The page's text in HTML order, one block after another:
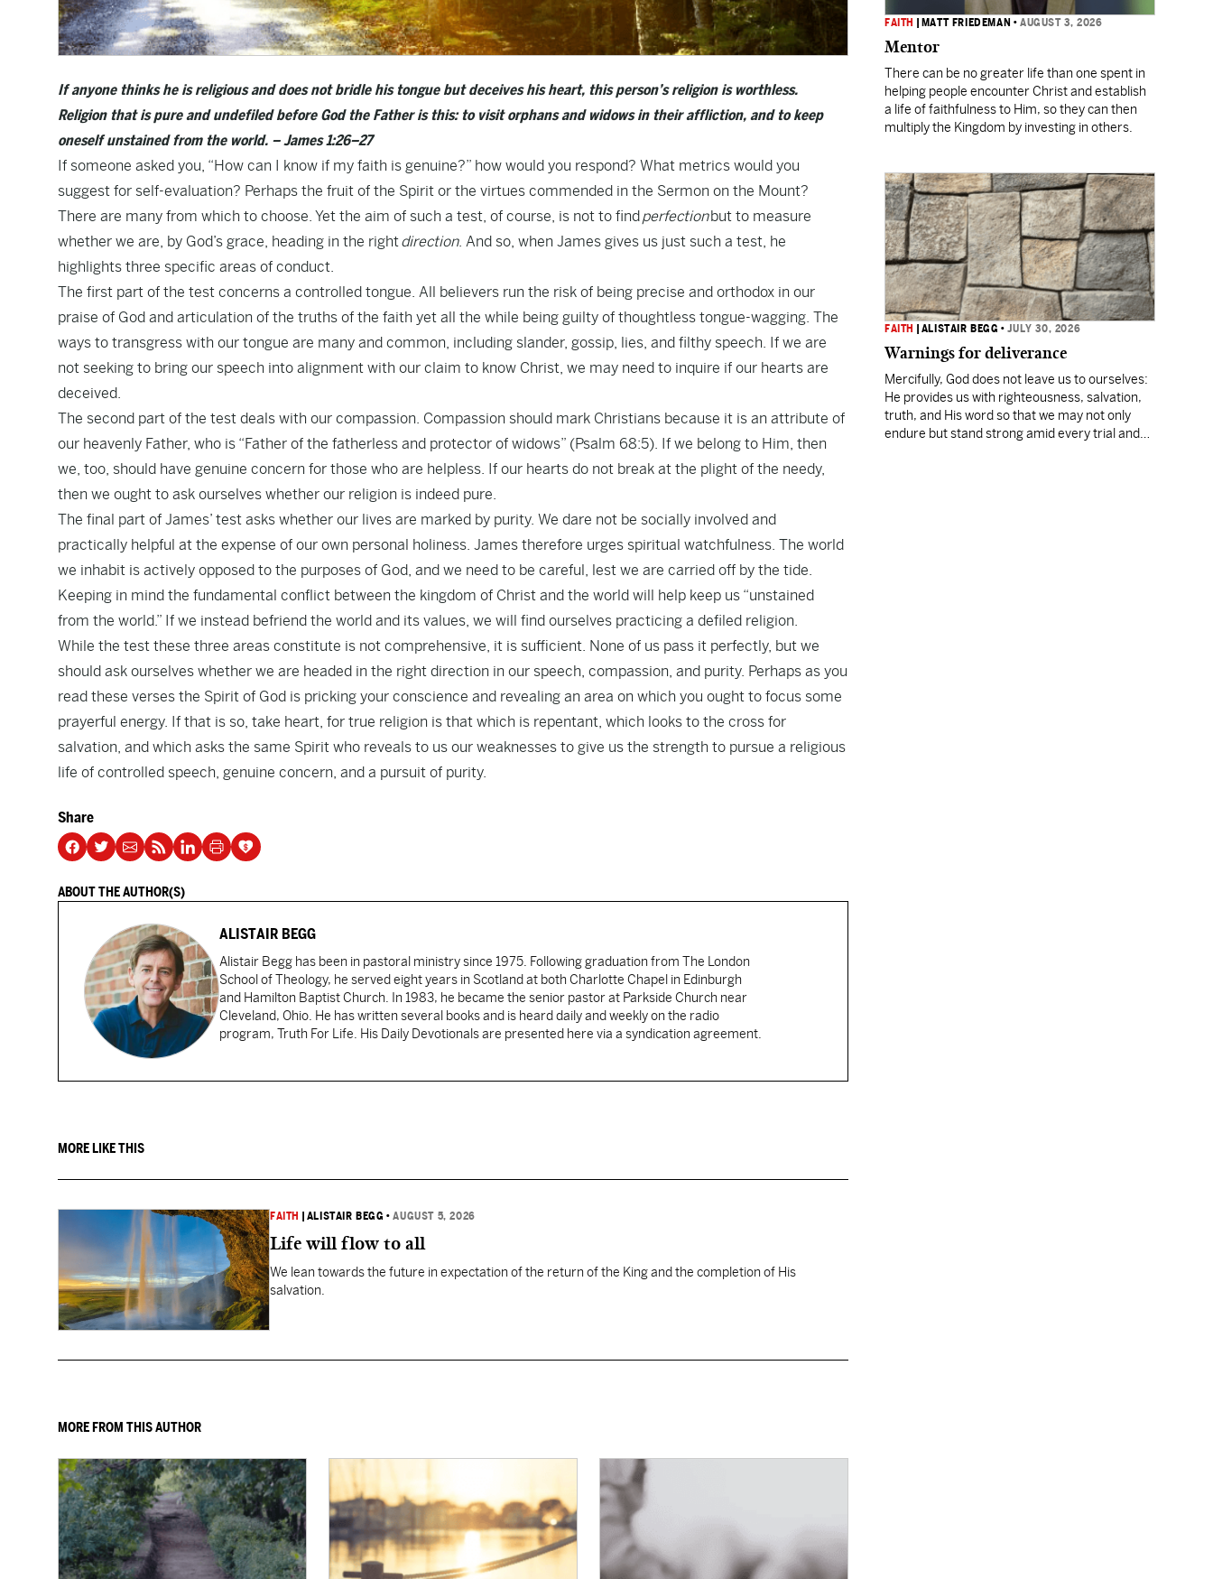
If anyone thinks he is religious and does not bridle his tongue but deceives his heart, this person’s religion is worthless.
Religion that is pure and undefiled before God the Father is this: to visit orphans and widows in their affliction, and to keep
oneself unstained from the world. – James 1:26–27
If someone asked you, “How can I know if my faith is genuine?” how would you respond? What metrics would you
suggest for self-evaluation? Perhaps the fruit of the Spirit or the virtues commended in the Sermon on the Mount?
There are many from which to choose. Yet the aim of such a test, of course, is not to findperfectionbut to measure
whether we are, by God’s grace, heading in the rightdirection. And so, when James gives us just such a test, he
highlights three specific areas of conduct.
The first part of the test concerns a controlled tongue. All believers run the risk of being precise and orthodox in our
praise of God and articulation of the truths of the faith yet all the while being guilty of thoughtless tongue-wagging. The
ways to transgress with our tongue are many and common, including slander, gossip, lies, and filthy speech. If we are
not seeking to bring our speech into alignment with our claim to know Christ, we may need to inquire if our hearts are
deceived.
The second part of the test deals with our compassion. Compassion should mark Christians because it is an attribute of
our heavenly Father, who is “Father of the fatherless and protector of widows” (Psalm 68:5). If we belong to Him, then
we, too, should have genuine concern for those who are helpless. If our hearts do not break at the plight of the needy,
then we ought to ask ourselves whether our religion is indeed pure.
The final part of James’ test asks whether our lives are marked by purity. We dare not be socially involved and
practically helpful at the expense of our own personal holiness. James therefore urges spiritual watchfulness. The world
we inhabit is actively opposed to the purposes of God, and we need to be careful, lest we are carried off by the tide.
Keeping in mind the fundamental conflict between the kingdom of Christ and the world will help keep us “unstained
from the world.” If we instead befriend the world and its values, we will find ourselves practicing a defiled religion.
While the test these three areas constitute is not comprehensive, it is sufficient. None of us pass it perfectly, but we
should ask ourselves whether we are headed in the right direction in our speech, compassion, and purity. Perhaps as you
read these verses the Spirit of God is pricking your conscience and revealing an area on which you ought to focus some
prayerful energy. If that is so, take heart, for true religion is that which is repentant, which looks to the cross for
salvation, and which asks the same Spirit who reveals to us our weaknesses to give us the strength to pursue a religious
life of controlled speech, genuine concern, and a pursuit of purity.
Share
ABOUT THE AUTHOR(S)
ALISTAIR BEGG
Alistair Begg has been in pastoral ministry since 1975. Following graduation from The London
School of Theology, he served eight years in Scotland at both Charlotte Chapel in Edinburgh
and Hamilton Baptist Church. In 1983, he became the senior pastor at Parkside Church near
Cleveland, Ohio. He has written several books and is heard daily and weekly on the radio
program, Truth For Life. His Daily Devotionals are presented here via a syndication agreement.
MORE LIKE THIS
FAITH ALISTAIR BEGG •AUGUST 5, 2026
Life will flow to all
We lean towards the future in expectation of the return of the King and the completion of His
salvation.
MORE FROM THIS AUTHOR
FAITH MATT FRIEDEMAN •AUGUST 3, 2026
Mentor
There can be no greater life than one spent in
helping people encounter Christ and establish
a life of faithfulness to Him, so they can then
multiply the Kingdom by investing in others.
FAITH ALISTAIR BEGG •JULY 30, 2026
Warnings for deliverance
Mercifully, God does not leave us to ourselves:
He provides us with righteousness, salvation,
truth, and His word so that we may not only
endure but stand strong amid every trial and